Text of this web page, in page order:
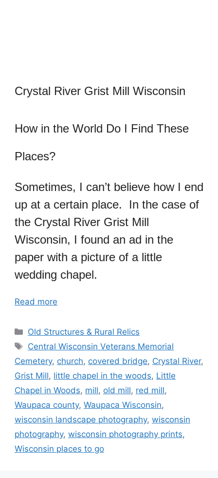
Crystal River Grist Mill Wisconsin
How in the World Do I Find These
Places?
Sometimes, I can’t believe how I end
up at a certain place. In the case of
the Crystal River Grist Mill
Wisconsin, I found an ad in the
paper with a picture of a little
wedding chapel.
Read more
Categories
Old Structures & Rural Relics
Tags
Central Wisconsin Veterans Memorial
Cemetery, church, covered bridge, Crystal River,
Grist Mill, little chapel in the woods, Little
Chapel in Woods, mill, old mill, red mill,
Waupaca county, Waupaca Wisconsin,
wisconsin landscape photography, wisconsin
photography, wisconsin photography prints,
Wisconsin places to go